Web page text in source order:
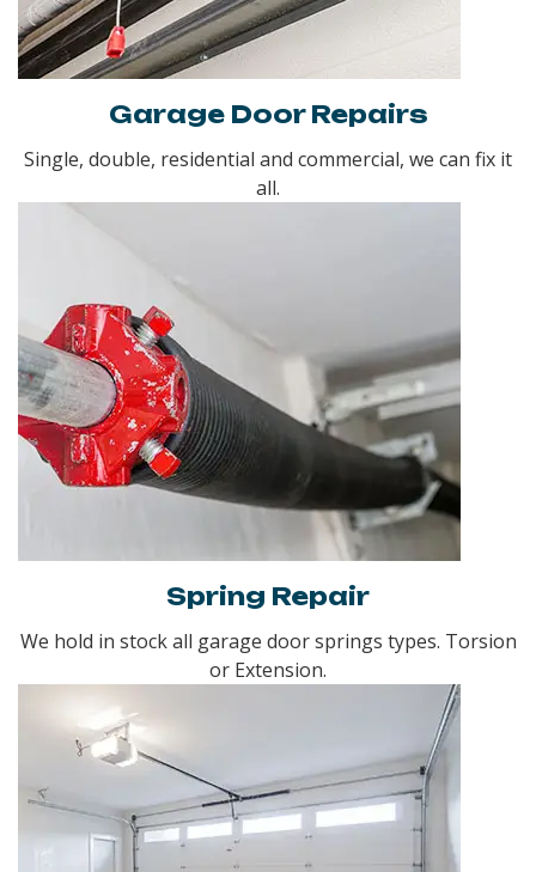
Garage Door Repairs
Single, double, residential and commercial, we can fix it
all.
Spring Repair
We hold in stock all garage door springs types. Torsion
or Extension.